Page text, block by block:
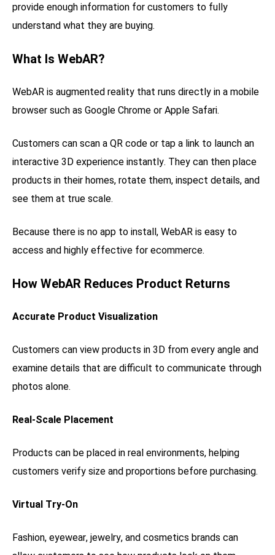
provide enough information for customers to fully
understand what they are buying.
What Is WebAR?
WebAR is augmented reality that runs directly in a mobile
browser such as Google Chrome or Apple Safari.
Customers can scan a QR code or tap a link to launch an
interactive 3D experience instantly. They can then place
products in their homes, rotate them, inspect details, and
see them at true scale.
Because there is no app to install, WebAR is easy to
access and highly effective for ecommerce.
How WebAR Reduces Product Returns
Accurate Product Visualization
Customers can view products in 3D from every angle and
examine details that are difficult to communicate through
photos alone.
Real-Scale Placement
Products can be placed in real environments, helping
customers verify size and proportions before purchasing.
Virtual Try-On
Fashion, eyewear, jewelry, and cosmetics brands can